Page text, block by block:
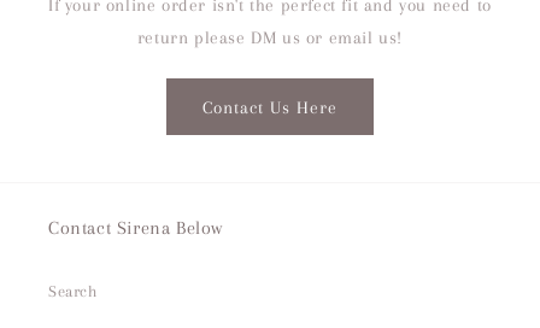
If your online order isn't the perfect fit and you need to
return please DM us or email us!
Contact Us Here
Contact Sirena Below
Search